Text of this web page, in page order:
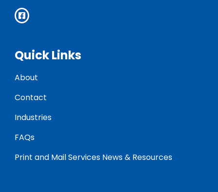
Quick Links
About
Contact
Industries
FAQs
Print and Mail Services News & Resources